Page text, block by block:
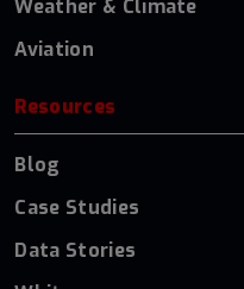
Weather & Climate
Aviation
Resources
Blog
Case Studies
Data Stories